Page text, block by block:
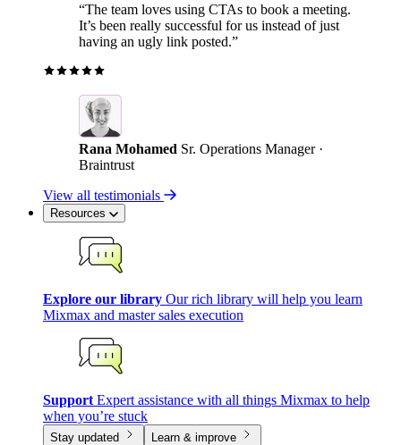
“The team loves using CTAs to book a meeting.
It’s been really successful for us instead of just
having an ugly link posted.”
Rana Mohamed Sr. Operations Manager ·
Braintrust
View all testimonials
Resources
Explore our library Our rich library will help you learn
Mixmax and master sales execution
Support Expert assistance with all things Mixmax to help
when you’re stuck
Stay updated
Learn & improve